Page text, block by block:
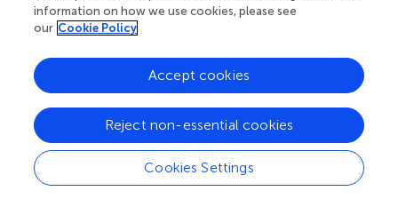
10 October 2022
10 - 2022
Asif Razzaq
, Ilma University, Pakistan
Reviewed by
Najia Saqib, Prince Sultan University, Saudi Arabia
Tomiwa Sunday Adebayo
, Cyprus International
University, Turkey
information on how we use cookies, please see
our Cookie Policy
Cookies Settings
Reject non-essential cookies
Accept cookies